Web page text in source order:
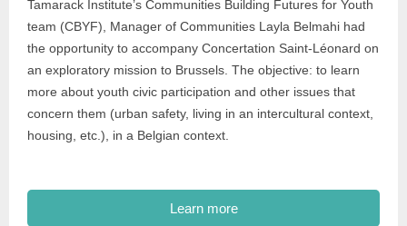
Tamarack Institute’s Communities Building Futures for Youth
team (CBYF), Manager of Communities Layla Belmahi had
the opportunity to accompany Concertation Saint-Léonard on
an exploratory mission to Brussels. The objective: to learn
more about youth civic participation and other issues that
concern them (urban safety, living in an intercultural context,
housing, etc.), in a Belgian context.
Learn more